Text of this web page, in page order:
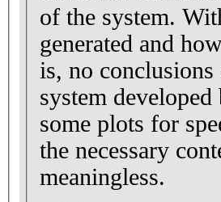
of the system.
generated and
is, no
system
some plots for
the necessary
meaningless.